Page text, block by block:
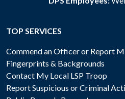
TOP SERVICES
Commend an Officer or Report
Fingerprints & Backgrounds
Contact My Local LSP Troop
Report Suspicious or Criminal